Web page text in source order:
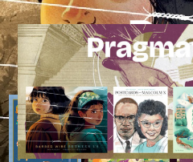
Skip
to
content